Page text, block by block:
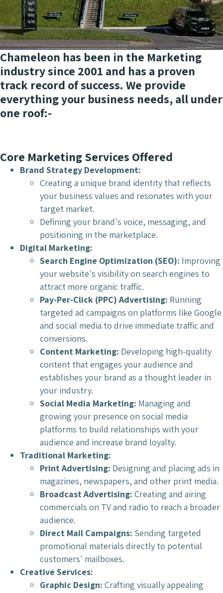
Chameleon has been in the Marketing
industry since 2001 and has a proven
track record of success. We provide
everything your business needs, all under
one roof:-
Core Marketing Services Offered
Brand Strategy Development:
Creating a unique brand identity that reflects
your business values and resonates with your
target market.
Defining your brand's voice, messaging, and
positioning in the marketplace.
Digital Marketing:
Search Engine Optimization (SEO): Improving
your website's visibility on search engines to
attract more organic traffic.
Pay-Per-Click (PPC) Advertising: Running
targeted ad campaigns on platforms like Google
and social media to drive immediate traffic and
conversions.
Content Marketing: Developing high-quality
content that engages your audience and
establishes your brand as a thought leader in
your industry.
Social Media Marketing: Managing and
growing your presence on social media
platforms to build relationships with your
audience and increase brand loyalty.
Traditional Marketing:
Print Advertising: Designing and placing ads in
magazines, newspapers, and other print media.
Broadcast Advertising: Creating and airing
commercials on TV and radio to reach a broader
audience.
Direct Mail Campaigns: Sending targeted
promotional materials directly to potential
customers' mailboxes.
Creative Services:
Graphic Design: Crafting visually appealing